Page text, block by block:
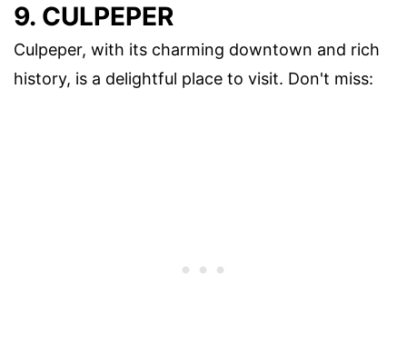
9. CULPEPER
Culpeper, with its charming downtown and rich
history, is a delightful place to visit. Don't miss: